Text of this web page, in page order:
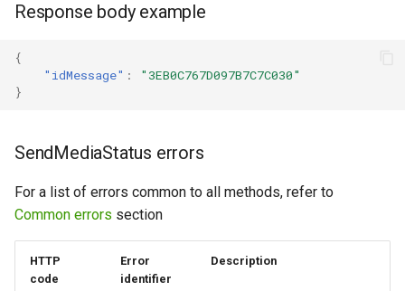
Response body example
{
"idMessage" :
"3EB0C767D097B7C7C030"
}
SendMediaStatus errors
For a list of errors common to all methods, refer to
Common errors section
HTTP
code
Error
identifier
Description